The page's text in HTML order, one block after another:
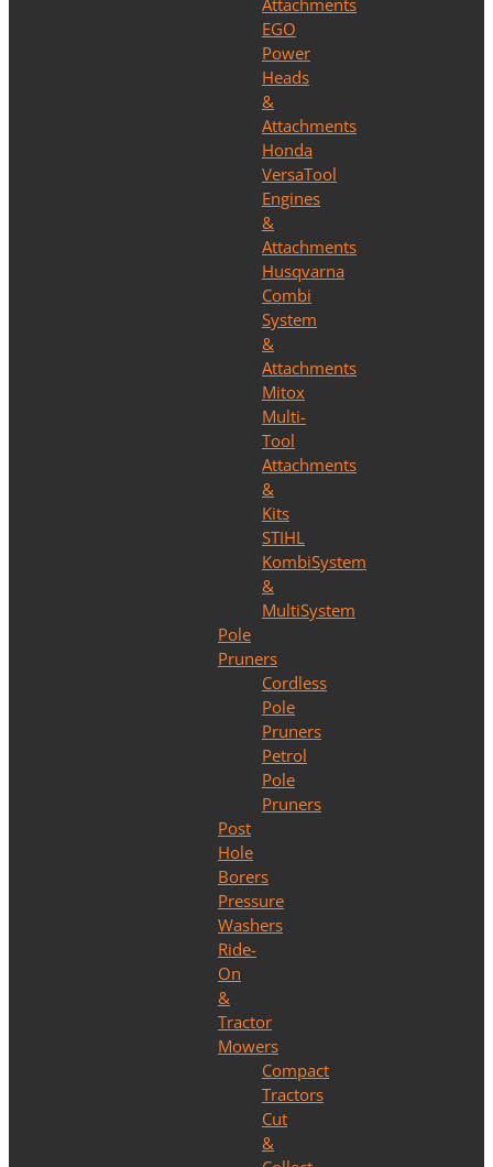
Attachments
EGO
Power
Heads
&
Attachments
Honda
VersaTool
Engines
&
Attachments
Husqvarna
Combi
System
&
Attachments
Mitox
Multi-
Tool
Attachments
&
Kits
STIHL
KombiSystem
&
MultiSystem
Pole
Pruners
Cordless
Pole
Pruners
Petrol
Pole
Pruners
Post
Hole
Borers
Pressure
Washers
Ride-
On
&
Tractor
Mowers
Compact
Tractors
Cut
&